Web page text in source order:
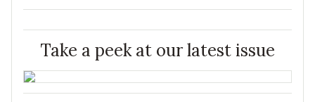
Take a peek at our latest issue